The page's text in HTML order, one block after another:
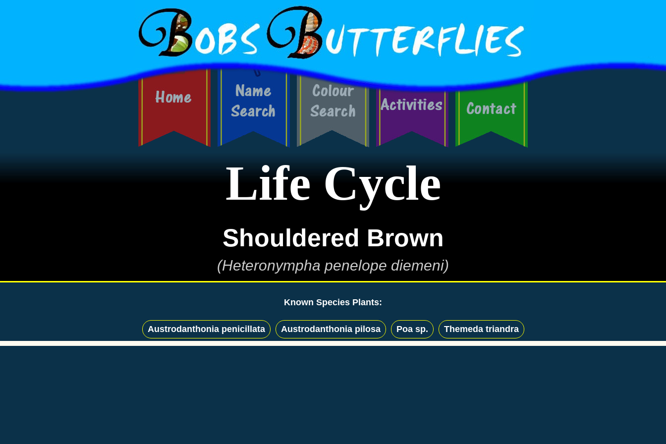
Life Cycle
Shouldered Brown
(Heteronympha penelope diemeni)
Known Species Plants:
Austrodanthonia penicillata Austrodanthonia pilosa Poa sp. Themeda triandra